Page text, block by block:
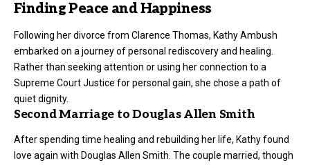
Finding Peace and Happiness
Following her divorce from Clarence Thomas, Kathy Ambush
embarked on a journey of personal rediscovery and healing.
Rather than seeking attention or using her connection to a
Supreme Court Justice for personal gain, she chose a path of
quiet dignity.
Second Marriage to Douglas Allen Smith
After spending time healing and rebuilding her life, Kathy found
love again with Douglas Allen Smith. The couple married, though